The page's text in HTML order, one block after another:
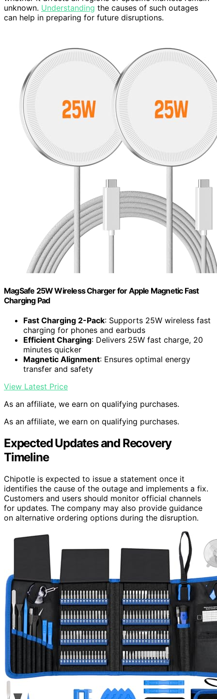
unknown. Understanding the causes of such outages
can help in preparing for future disruptions.
MagSafe 25W Wireless Charger for Apple Magnetic Fast
Charging Pad
Fast Charging 2-Pack: Supports 25W wireless fast
charging for phones and earbuds
Efficient Charging: Delivers 25W fast charge, 20
minutes quicker
Magnetic Alignment: Ensures optimal energy
transfer and safety
View Latest Price
As an affiliate, we earn on qualifying purchases.
As an affiliate, we earn on qualifying purchases.
Expected Updates and Recovery
Timeline
Chipotle is expected to issue a statement once it
identifies the cause of the outage and implements a fix.
Customers and users should monitor official channels
for updates. The company may also provide guidance
on alternative ordering options during the disruption.